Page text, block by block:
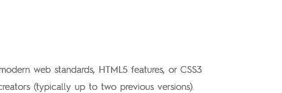
web standards, HTML5 features, or CSS3
(typically up to two previous versions).